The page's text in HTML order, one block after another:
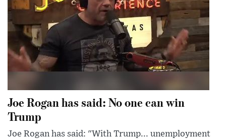
Joe Rogan has said: No one can win
Trump
Joe Rogan has said: "With Trump... unemployment